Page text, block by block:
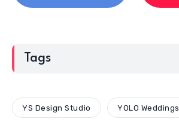
Tags
YS Design Studio YOLO Weddings